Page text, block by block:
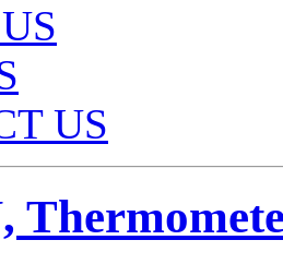
US